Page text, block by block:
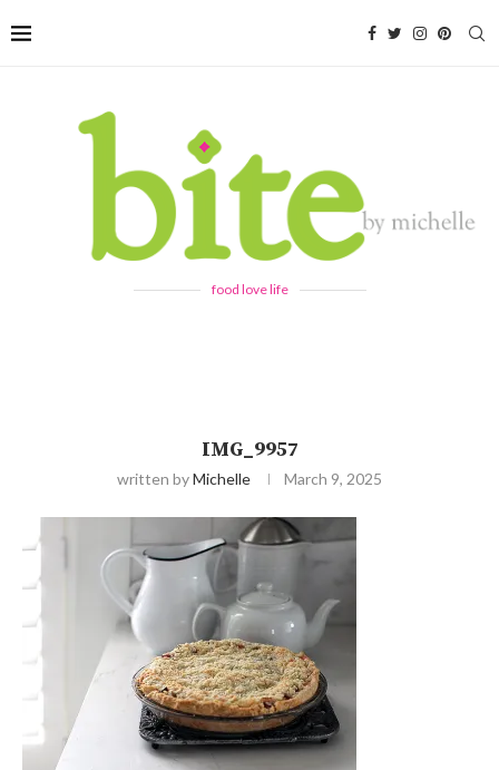
food love life
IMG_9957
written byMichelle March 9, 2025